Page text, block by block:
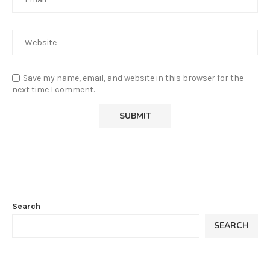
Save my name, email, and website in this browser for the
next time I comment.
Search
SEARCH